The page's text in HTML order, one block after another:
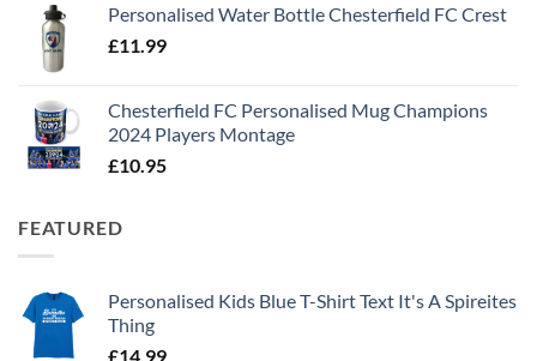
Personalised Water Bottle Chesterfield FC Crest
£11.99
Chesterfield FC Personalised Mug Champions
2024 Players Montage
£10.95
FEATURED
Personalised Kids Blue T-Shirt Text It's A Spireites
Thing
£14.99